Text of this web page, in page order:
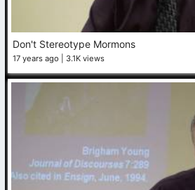
Don't Stereotype Mormons
17 years ago 3.1K views